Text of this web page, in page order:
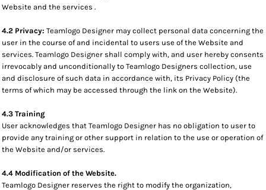
Website and the services .
4.2 Privacy: Teamlogo Designer may collect personal data concerning the
user in the course of and incidental to users use of the Website and
services. Teamlogo Designer shall comply with, and user hereby consents
irrevocably and unconditionally to Teamlogo Designers collection, use
and disclosure of such data in accordance with, its Privacy Policy (the
terms of which may be accessed through the link on the Website).
4.3 Training
User acknowledges that Teamlogo Designer has no obligation to user to
provide any training or other support in relation to the use or operation of
the Website and/or services.
4.4 Modification of the Website.
Teamlogo Designer reserves the right to modify the organization,